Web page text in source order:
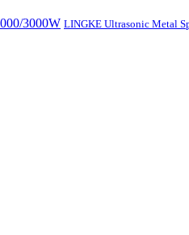
LINGKE Ultrasonic Metal